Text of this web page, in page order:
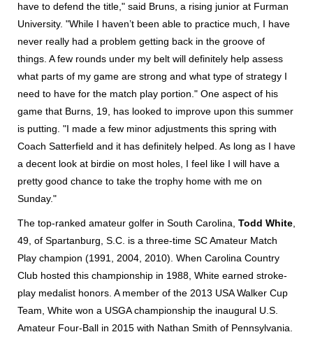
have to defend the title," said Bruns, a rising junior at Furman
University. "While I haven’t been able to practice much, I have
never really had a problem getting back in the groove of
things. A few rounds under my belt will definitely help assess
what parts of my game are strong and what type of strategy I
need to have for the match play portion." One aspect of his
game that Burns, 19, has looked to improve upon this summer
is putting. "I made a few minor adjustments this spring with
Coach Satterfield and it has definitely helped. As long as I have
a decent look at birdie on most holes, I feel like I will have a
pretty good chance to take the trophy home with me on
Sunday."
The top-ranked amateur golfer in South Carolina, Todd White
49, of Spartanburg, S.C. is a three-time SC Amateur Match
Play champion (1991, 2004, 2010). When Carolina Country
Club hosted this championship in 1988, White earned stroke-
play medalist honors. A member of the 2013 USA Walker Cup
Team, White won a USGA championship the inaugural U.S.
Amateur Four-Ball in 2015 with Nathan Smith of Pennsylvania.